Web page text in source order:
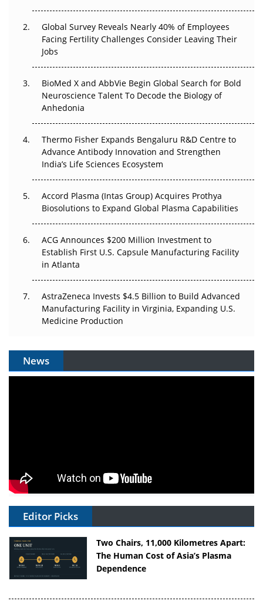
Beyond the Trial: Can Real-World Evidence Earn
Regulatory Trust in APAC?
Beyond the Obvious Giant: Where APAC's Clinical Trials
Go Next
The Frontier That Won’t Quite Arrive
Can APAC Biomanufacturing Decarbonise Without
Pricing Itself Out?
Global Survey Reveals Nearly 40% of Employees
Facing Fertility Challenges Consider Leaving Their
Jobs
BioMed X and AbbVie Begin Global Search for Bold
Neuroscience Talent To Decode the Biology of
Anhedonia
Thermo Fisher Expands Bengaluru R&D Centre to
Advance Antibody Innovation and Strengthen
India’s Life Sciences Ecosystem
Accord Plasma (Intas Group) Acquires Prothya
Biosolutions to Expand Global Plasma Capabilities
ACG Announces $200 Million Investment to
Establish First U.S. Capsule Manufacturing Facility
in Atlanta
AstraZeneca Invests $4.5 Billion to Build Advanced
Manufacturing Facility in Virginia, Expanding U.S.
Medicine Production
News
Editor Picks
Two Chairs, 11,000 Kilometres Apart:
The Human Cost of Asia’s Plasma
Dependence